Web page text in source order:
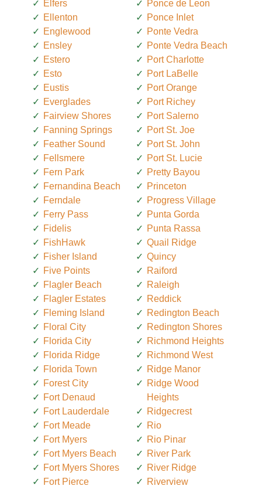
Elfers
Ellenton
Englewood
Ensley
Estero
Esto
Eustis
Everglades
Fairview Shores
Fanning Springs
Feather Sound
Fellsmere
Fern Park
Fernandina Beach
Ferndale
Ferry Pass
Fidelis
FishHawk
Fisher Island
Five Points
Flagler Beach
Flagler Estates
Fleming Island
Floral City
Florida City
Florida Ridge
Florida Town
Forest City
Fort Denaud
Fort Lauderdale
Fort Meade
Fort Myers
Fort Myers Beach
Fort Myers Shores
Fort Pierce
Ponce de Leon
Ponce Inlet
Ponte Vedra
Ponte Vedra Beach
Port Charlotte
Port LaBelle
Port Orange
Port Richey
Port Salerno
Port St. Joe
Port St. John
Port St. Lucie
Pretty Bayou
Princeton
Progress Village
Punta Gorda
Punta Rassa
Quail Ridge
Quincy
Raiford
Raleigh
Reddick
Redington Beach
Redington Shores
Richmond Heights
Richmond West
Ridge Manor
Ridge Wood
Heights
Ridgecrest
Rio
Rio Pinar
River Park
River Ridge
Riverview